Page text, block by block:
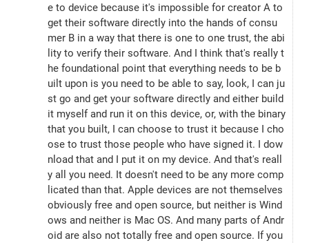
e to device because it's impossible for creator A to
get their software directly into the hands of consu
mer B in a way that there is one to one trust, the abi
lity to verify their software. And I think that's really t
he foundational point that everything needs to be b
uilt upon is you need to be able to say, look, I can ju
st go and get your software directly and either build
it myself and run it on this device, or, with the binary
that you built, I can choose to trust it because I cho
ose to trust those people who have signed it. I dow
nload that and I put it on my device. And that's reall
y all you need. It doesn't need to be any more comp
licated than that. Apple devices are not themselves
obviously free and open source, but neither is Wind
ows and neither is Mac OS. And many parts of Andr
oid are also not totally free and open source. If you